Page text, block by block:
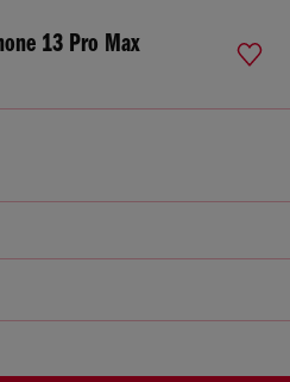
13 Pro Max